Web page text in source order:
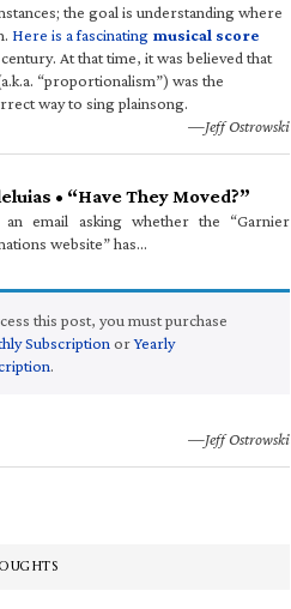
the goal is understanding where
Here is a fascinating musical score
At that time, it was believed that
“proportionalism”) was the
way to sing plainsong.
—Jeff Ostrowski
• “Have They Moved?”
an email asking whether the “Garnier
website” has…
this post, you must purchase
Subscription orYearly
.
—Jeff Ostrowski